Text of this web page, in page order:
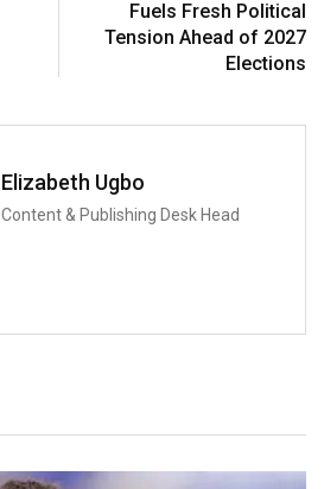
Fuels Fresh Political
Tension Ahead of 2027
Elections
Elizabeth Ugbo
Content & Publishing Desk Head